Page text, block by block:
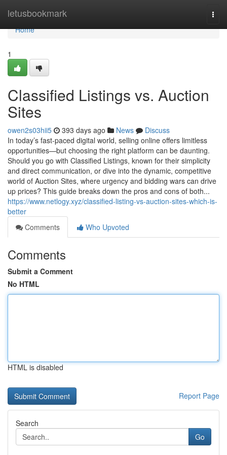
letusbookmark
Home
Home
1
Classified Listings vs. Auction
Sites
owen2s03hii5 393 days ago News
Discuss
In today’s fast-paced digital world, selling online offers limitless
opportunities—but choosing the right platform can be daunting.
Should you go with Classified Listings, known for their simplicity
and direct communication, or dive into the dynamic, competitive
world of Auction Sites, where urgency and bidding wars can drive
up prices? This guide breaks down the pros and cons of both...
https://www.netlogy.xyz/classified-listing-vs-auction-sites-which-is-
better
Comments
Who Upvoted
Comments
Submit a Comment
No HTML
HTML is disabled
Report Page
Search
Go